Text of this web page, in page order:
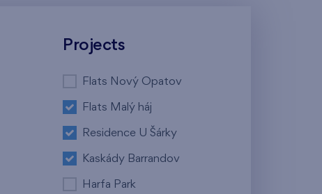
Projects
Flats Nový Opatov
Flats Malý háj
Residence U Šárky
Kaskády Barrandov
Harfa Park